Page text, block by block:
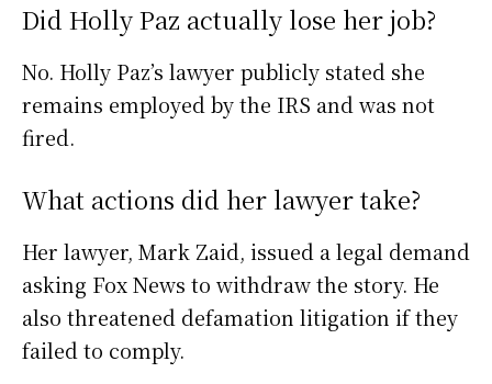
Did Holly Paz actually lose her job?
No. Holly Paz’s lawyer publicly stated she
remains employed by the IRS and was not
fired.
What actions did her lawyer take?
Her lawyer, Mark Zaid, issued a legal demand
asking Fox News to withdraw the story. He
also threatened defamation litigation if they
failed to comply.